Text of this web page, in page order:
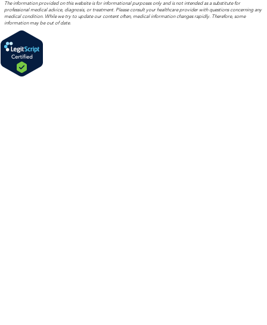
The information provided on this website is for informational purposes only and is not intended as a substitute for
professional medical advice, diagnosis, or treatment. Please consult your healthcare provider with questions concerning any
medical condition. While we try to update our content often, medical information changes rapidly. Therefore, some
information may be out of date.